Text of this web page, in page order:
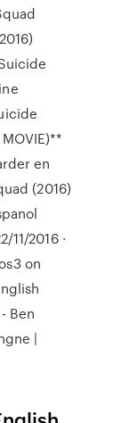
en
(2016)
2016 ·
on
Ben
|